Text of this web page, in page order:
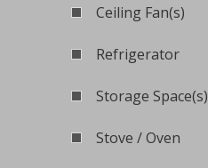
Ceiling Fan(s)
Refrigerator
Storage Space(s)
Stove / Oven